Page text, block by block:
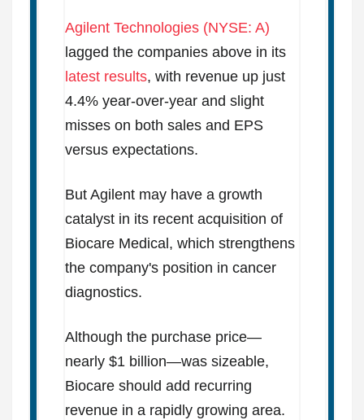
Agilent Technologies (NYSE: A)
lagged the companies above in its
latest results, with revenue up just
4.4% year-over-year and slight
misses on both sales and EPS
versus expectations.
But Agilent may have a growth
catalyst in its recent acquisition of
Biocare Medical, which strengthens
the company's position in cancer
diagnostics.
Although the purchase price—
nearly $1 billion—was sizeable,
Biocare should add recurring
revenue in a rapidly growing area.